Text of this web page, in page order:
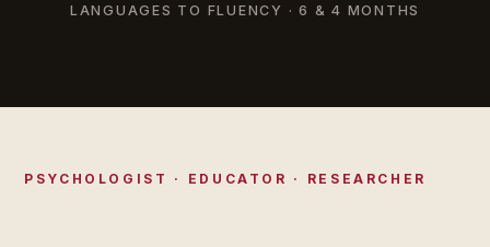
LANGUAGES TO FLUENCY · 6 & 4 MONTHS
PSYCHOLOGIST · EDUCATOR · RESEARCHER